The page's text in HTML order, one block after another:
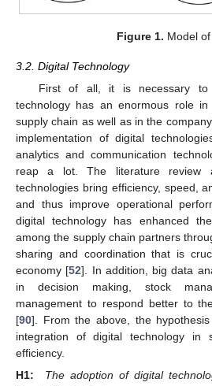
Figure 1. Model of
3.2. Digital Technology
First of all, it is necessary to
technology has an enormous role
supply chain as well as in the
implementation of digital
analytics and communication
reap a lot. The literature review
technologies bring efficiency, speed,
and thus improve operational
digital technology has enhanced
among the supply chain partners
sharing and coordination that is
economy [52]. In addition, big data
in decision making, stock
management to respond better to
[90]. From the above, the
integration of digital technology in
efficiency.
H1:
The adoption of digital